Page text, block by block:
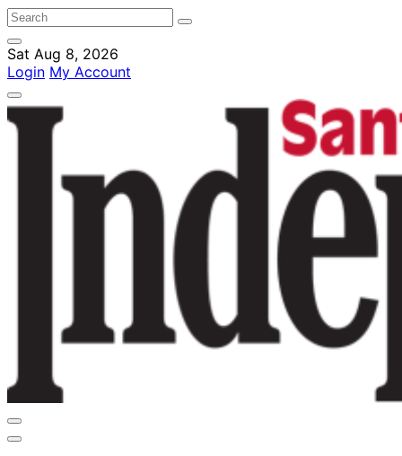
Sat Aug 8, 2026
Login My Account